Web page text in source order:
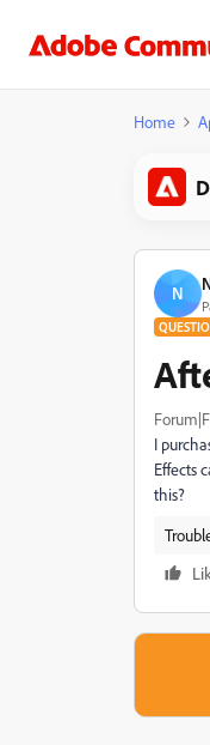
Home
N
I
Effects
this?